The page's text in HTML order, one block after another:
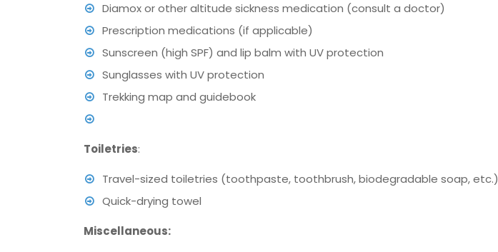
Diamox or other altitude sickness medication (consult a doctor)
Prescription medications (if applicable)
Sunscreen (high SPF) and lip balm with UV protection
Sunglasses with UV protection
Trekking map and guidebook
Toiletries:
Travel-sized toiletries (toothpaste, toothbrush, biodegradable soap, etc.)
Quick-drying towel
Miscellaneous: